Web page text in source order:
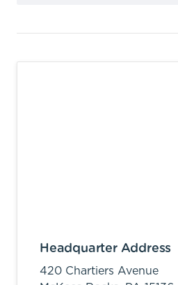
Headquarter Address
420 Chartiers Avenue